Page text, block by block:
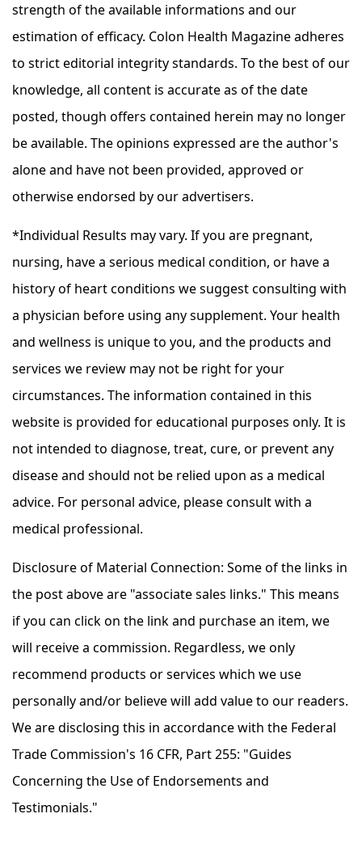
strength of the available informations and our
estimation of efficacy. Colon Health Magazine adheres
to strict editorial integrity standards. To the best of our
knowledge, all content is accurate as of the date
posted, though offers contained herein may no longer
be available. The opinions expressed are the author's
alone and have not been provided, approved or
otherwise endorsed by our advertisers.
*Individual Results may vary. If you are pregnant,
nursing, have a serious medical condition, or have a
history of heart conditions we suggest consulting with
a physician before using any supplement. Your health
and wellness is unique to you, and the products and
services we review may not be right for your
circumstances. The information contained in this
website is provided for educational purposes only. It is
not intended to diagnose, treat, cure, or prevent any
disease and should not be relied upon as a medical
advice. For personal advice, please consult with a
medical professional.
Disclosure of Material Connection: Some of the links in
the post above are "associate sales links." This means
if you can click on the link and purchase an item, we
will receive a commission. Regardless, we only
recommend products or services which we use
personally and/or believe will add value to our readers.
We are disclosing this in accordance with the Federal
Trade Commission's 16 CFR, Part 255: "Guides
Concerning the Use of Endorsements and
Testimonials."